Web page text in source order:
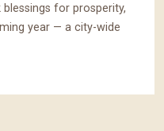
for prosperity,
year — a city-wide